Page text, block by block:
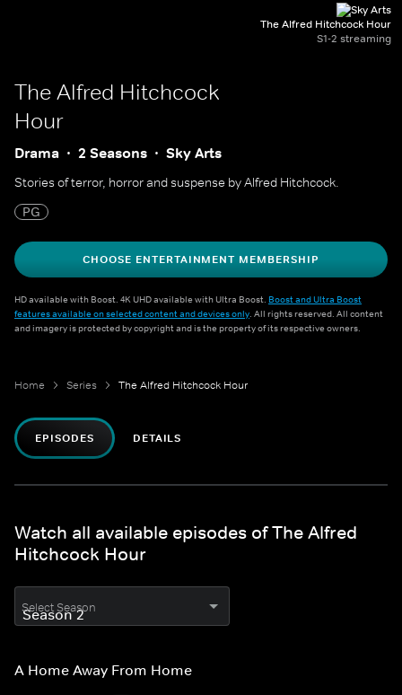
The Alfred Hitchcock Hour
S1-2 streaming
The Alfred Hitchcock
Hour
Drama 2 Seasons Sky Arts
Stories of terror, horror and suspense by Alfred Hitchcock.
PG
CHOOSE ENTERTAINMENT MEMBERSHIP
HD available with Boost. 4K UHD available with Ultra Boost. Boost and Ultra Boost
features available on selected content and devices only. All rights reserved. All content
and imagery is protected by copyright and is the property of its respective owners.
Home Series The Alfred Hitchcock Hour
EPISODES DETAILS
Watch all available episodes of The Alfred
Hitchcock Hour
Select Season
A Home Away From Home